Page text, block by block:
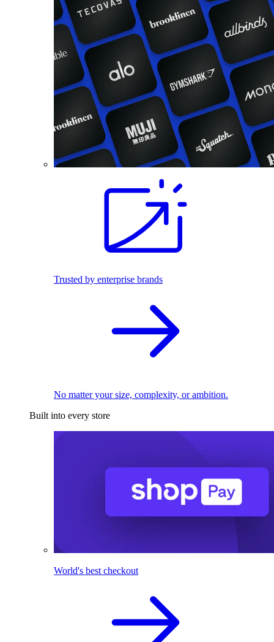
Trusted by enterprise brands
No matter your size, complexity, or ambition.
Built into every store
World's best checkout